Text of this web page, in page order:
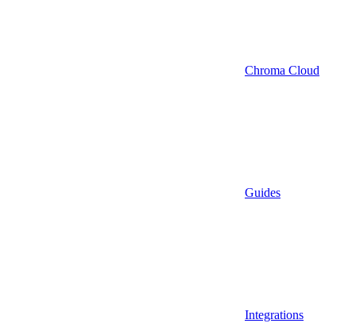
Chroma Cloud
Guides
Integrations